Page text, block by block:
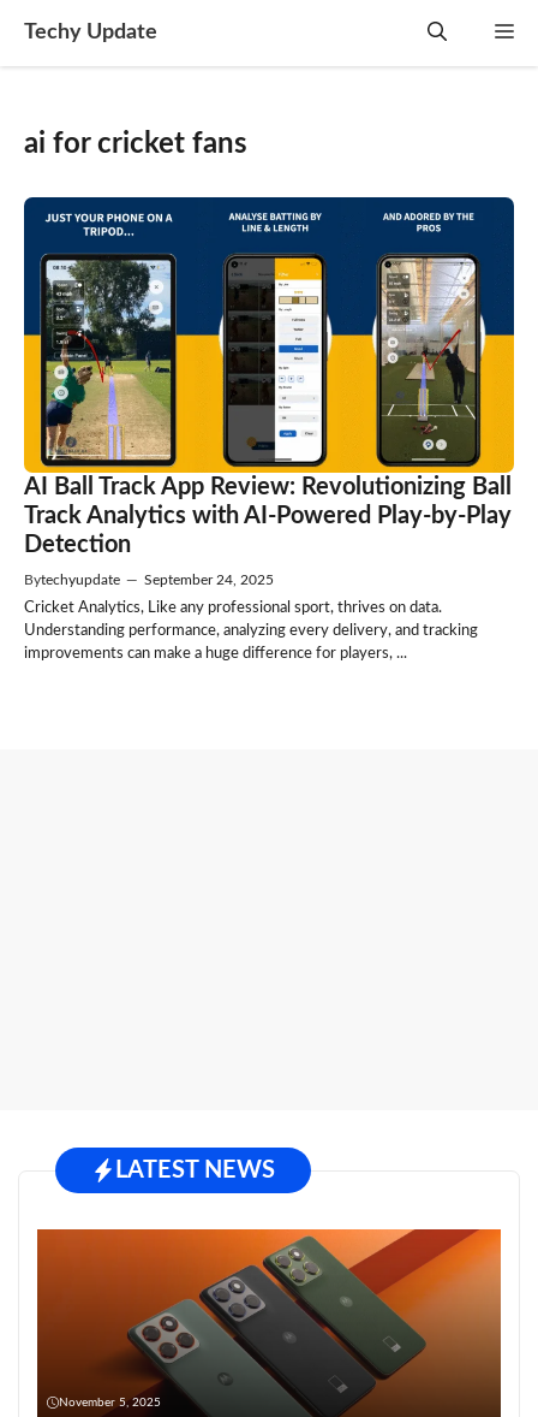
Techy Update
ai for cricket fans
AI Ball Track App Review: Revolutionizing Ball
Track Analytics with AI-Powered Play-by-Play
Detection
Bytechyupdate — September 24, 2025
Cricket Analytics, Like any professional sport, thrives on data.
Understanding performance, analyzing every delivery, and tracking
improvements can make a huge difference for players, ...
LATEST NEWS
November 5, 2025